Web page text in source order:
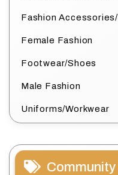
Fashion
Female Fashion
Footwear/Shoes
Male Fashion
Uniforms/Workwear